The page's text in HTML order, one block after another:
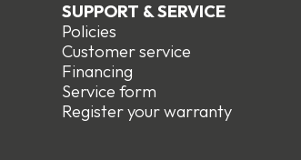
SUPPORT & SERVICE
Policies
Customer service
Financing
Service form
Register your warranty